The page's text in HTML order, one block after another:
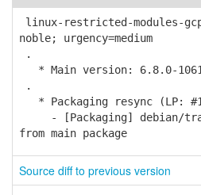
linux-restricted-modules-
noble; urgency=medium
.
* Main version: 6.8.0-
.
* Packaging resync (LP:
- [Packaging] debian/
from main package
Source diff to previous version